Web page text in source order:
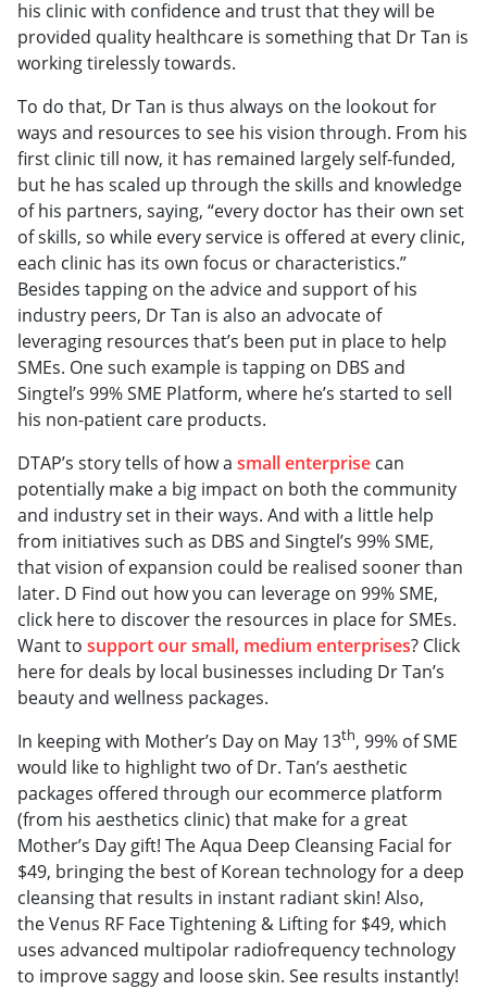
his clinic with confidence and trust that they will be
provided quality healthcare is something that Dr Tan is
working tirelessly towards.
To do that, Dr Tan is thus always on the lookout for
ways and resources to see his vision through. From his
first clinic till now, it has remained largely self-funded,
but he has scaled up through the skills and knowledge
of his partners, saying, “every doctor has their own set
of skills, so while every service is offered at every clinic,
each clinic has its own focus or characteristics.”
Besides tapping on the advice and support of his
industry peers, Dr Tan is also an advocate of
leveraging resources that’s been put in place to help
SMEs. One such example is tapping on DBS and
Singtel’s 99% SME Platform, where he’s started to sell
his non-patient care products.
DTAP’s story tells of how a small enterprise can
potentially make a big impact on both the community
and industry set in their ways. And with a little help
from initiatives such as DBS and Singtel’s 99% SME,
that vision of expansion could be realised sooner than
later. D Find out how you can leverage on 99% SME,
click here to discover the resources in place for SMEs.
Want to support our small, medium enterprises? Click
here for deals by local businesses including Dr Tan’s
beauty and wellness packages.
In keeping with Mother’s Day on May 13th, 99% of SME
would like to highlight two of Dr. Tan’s aesthetic
packages offered through our ecommerce platform
(from his aesthetics clinic) that make for a great
Mother’s Day gift! The Aqua Deep Cleansing Facial for
$49, bringing the best of Korean technology for a deep
cleansing that results in instant radiant skin! Also,
the Venus RF Face Tightening & Lifting for $49, which
uses advanced multipolar radiofrequency technology
to improve saggy and loose skin. See results instantly!